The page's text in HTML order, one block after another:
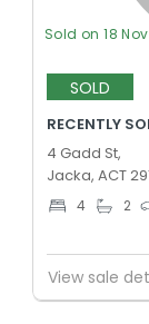
Sold on 18
SOLD
RECENTLY
4 Gadd St,
Jacka, ACT
4 2
View sale